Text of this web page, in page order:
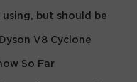
but should be
V8 Cyclone
So Far